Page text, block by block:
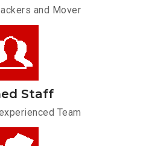
and Mover
Staff
Team